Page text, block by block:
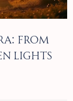
From
Lights